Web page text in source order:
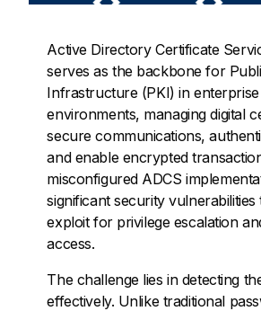
Active Directory Certificate
serves as the backbone for
Infrastructure (PKI) in enterprise
environments, managing digital
secure communications,
and enable encrypted
misconfigured ADCS
significant security
exploit for privilege escalation
access.
The challenge lies in detecting
effectively. Unlike traditional